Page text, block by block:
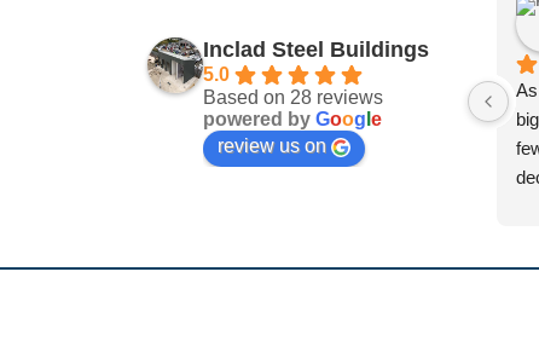
Inclad Steel Buildings
5.0
Based on 28 reviews
powered by Goog e
review us on